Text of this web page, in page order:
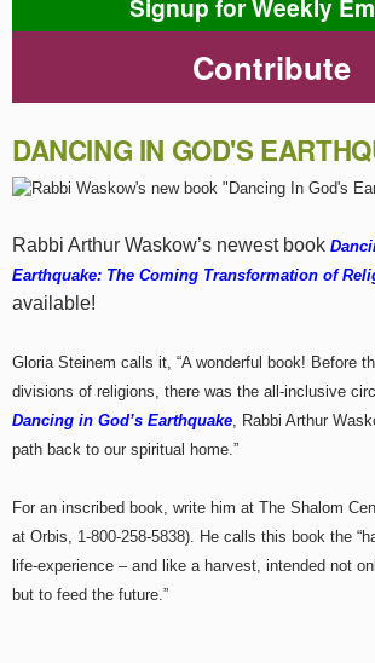
Signup for Weekly
Contribute
DANCING IN GOD'S
Rabbi Arthur Waskow’s newest book
Earthquake: The Coming Transformation of
available!
Gloria Steinem calls it, “A wonderful book! Before
divisions of religions, there was the all-inclusive
Dancing in God’s Earthquake , Rabbi Arthur
path back to our spiritual home.”
For an inscribed book, write him at The Shalom
at Orbis, 1-800-258-5838). He calls this book the
life-experience – and like a harvest, intended not
but to feed the future.”